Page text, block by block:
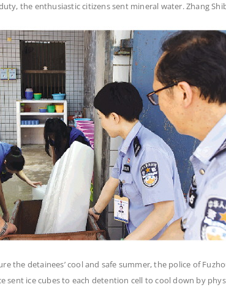
the enthusiastic citizens sent mineral water. Zhang
the detainees’ cool and safe summer, the police of
sent ice cubes to each detention cell to cool down by